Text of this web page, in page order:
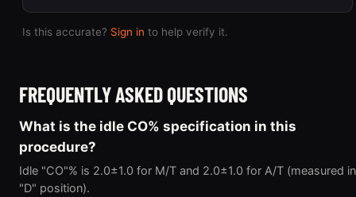
Is this accurate? Sign in to help verify it.
FREQUENTLY ASKED QUESTIONS
What is the idle CO% specification in this
procedure?
Idle "CO"% is 2.0±1.0 for M/T and 2.0±1.0 for A/T (measured in
"D" position).